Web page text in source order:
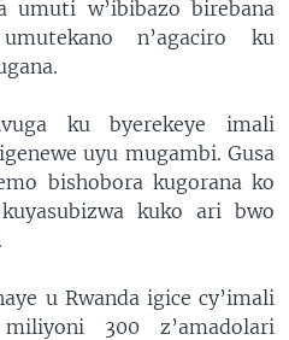
umuti w’ibibazo birebana
n’agaciro ku
ku byerekeye imali
uyu mugambi. Gusa
bishobora kugorana ko
kuko ari bwo
u Rwanda igice cy’imali
300 z’amadolari